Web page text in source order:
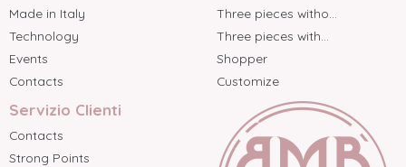
Made in Italy
Technology
Events
Contacts
Three pieces witho...
Three pieces with...
Shopper
Customize
Servizio Clienti
Contacts
Strong Points